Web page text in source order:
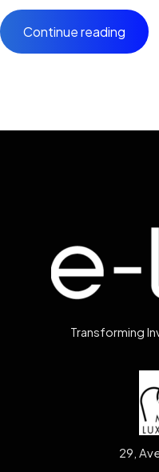
Continue reading
Transforming
29,